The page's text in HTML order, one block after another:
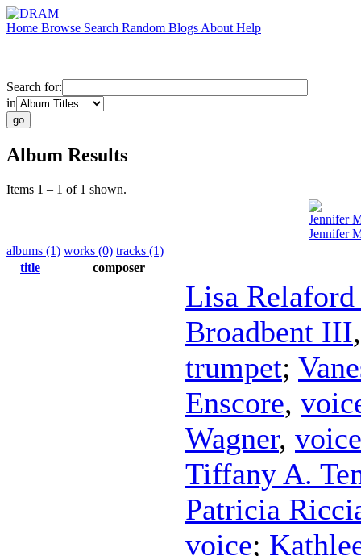
Home Browse Search Random Blogs About Help
Search for:
in
Album Results
Items 1 – 1 of 1 shown.
Jennifer
Jennifer
albums (1) works (0) tracks (1)
title
composer
Lisa
Broadbent III
trumpet;
Enscore,
Wagner, voice
Tiffany A.
Patricia
voice;